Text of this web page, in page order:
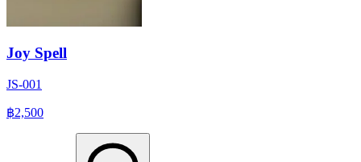
Joy Spell
JS-001
฿2,500